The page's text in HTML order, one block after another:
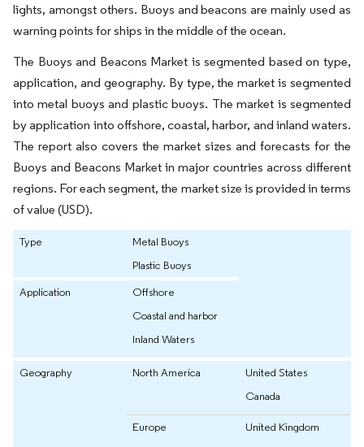
lights, amongst others. Buoys and beacons are mainly used as
warning points for ships in the middle of the ocean.
The Buoys and Beacons Market is segmented based on type,
application, and geography. By type, the market is segmented
into metal buoys and plastic buoys. The market is segmented
by application into offshore, coastal, harbor, and inland waters.
The report also covers the market sizes and forecasts for the
Buoys and Beacons Market in major countries across different
regions. For each segment, the market size is provided in terms
of value (USD).
Type
Metal Buoys
Plastic Buoys
Application
Offshore
Coastal and harbor
Inland Waters
Geography North America
United States
Canada
Europe
United Kingdom